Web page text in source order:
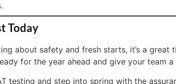
Today
about safety and fresh starts, it’s a
for the year ahead and give your team
testing and step into spring with the